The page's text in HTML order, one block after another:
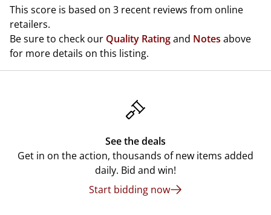
This score is based on 3 recent reviews from online
retailers.
Be sure to check our Quality Ratingand Notes above
for more details on this listing.
See the deals
Get in on the action, thousands of new items added
daily. Bid and win!
Start bidding now